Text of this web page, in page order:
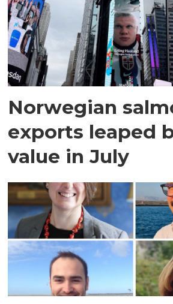
Norwegian
exports leaped
value in July